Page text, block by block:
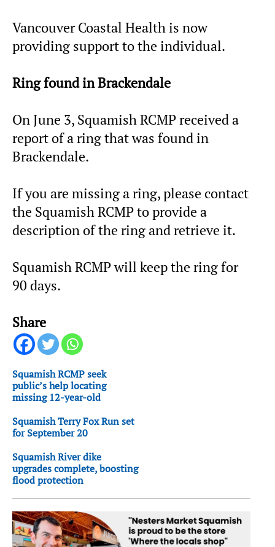
Vancouver Coastal Health is now
providing support to the individual.
Ring found in Brackendale
On June 3, Squamish RCMP received a
report of a ring that was found in
Brackendale.
If you are missing a ring, please contact
the Squamish RCMP to provide a
description of the ring and retrieve it.
Squamish RCMP will keep the ring for
90 days.
Share
Squamish RCMP seek
public’s help locating
missing 12-year-old
Squamish Terry Fox Run set
for September 20
Squamish River dike
upgrades complete, boosting
flood protection